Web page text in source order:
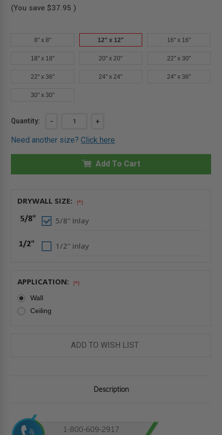
(You save $37.95 )
8" x 8" 12" x 12" 16" x 16"
18" x 18" 20" x 20" 22" x 30"
22" x 36" 24" x 24" 24" x 36"
30" x 30"
Current
Quantity:
DECREASE
12"
12"
DRYWALL
PANEL
DETACHABLE
HATCH
FF
SYSTEMS
-
INCREASE
OF
12"
12"
DRYWALL
PANEL
+
Need another size?Click here
Add To Cart
DRYWALL SIZE: (*)
5/8" Inlay
1/2" inlay
APPLICATION: (*)
Wall
Ceiling
ADD TO WISH LIST
Description
1-800-609-2917